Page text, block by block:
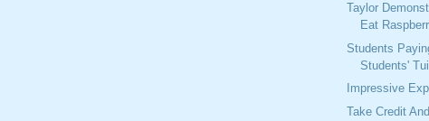
Taylor
Eat
Students
Students'
Impressive
Take Credit